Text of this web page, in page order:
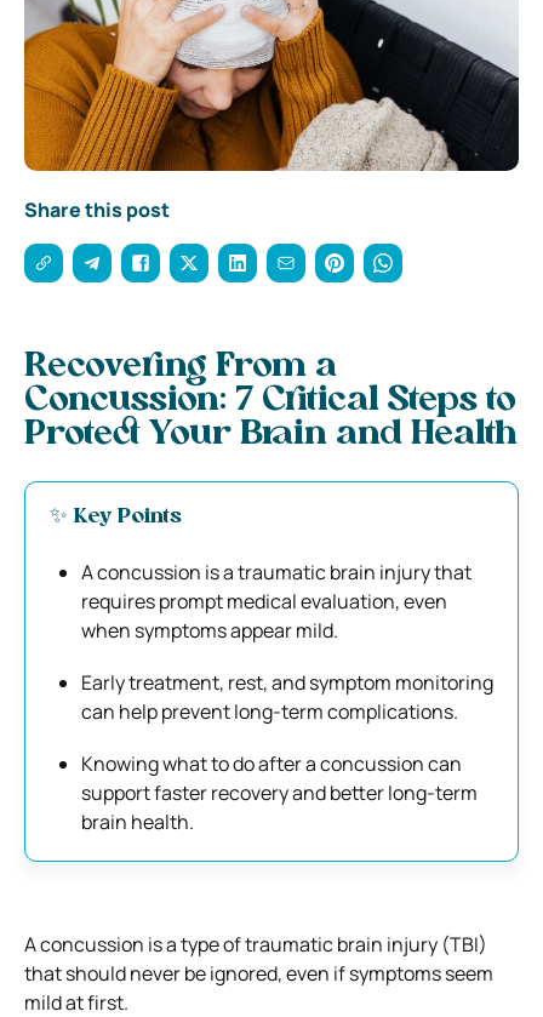
Share this post
Recovering From a
Concussion: 7 Critical Steps to
Protect Your Brain and Health
✨ Key Points
A concussion is a traumatic brain injury that
requires prompt medical evaluation, even
when symptoms appear mild.
Early treatment, rest, and symptom monitoring
can help prevent long-term complications.
Knowing what to do after a concussion can
support faster recovery and better long-term
brain health.
A concussion is a type of traumatic brain injury (TBI)
that should never be ignored, even if symptoms seem
mild at first.